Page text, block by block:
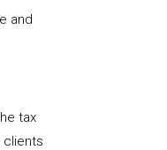
and
tax
clients